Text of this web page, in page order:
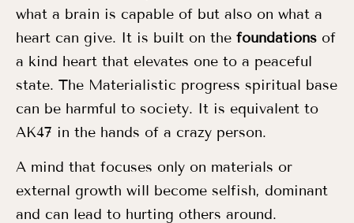
what a brain is capable of but also on what a
heart can give. It is built on the foundations of
a kind heart that elevates one to a peaceful
state. The Materialistic progress spiritual base
can be harmful to society. It is equivalent to
AK47 in the hands of a crazy person.
A mind that focuses only on materials or
external growth will become selfish, dominant
and can lead to hurting others around.